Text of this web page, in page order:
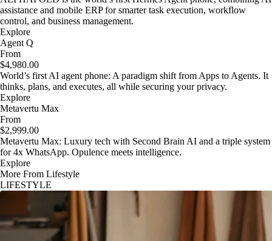
assistance and mobile ERP for smarter task execution, workflow
control, and business management.
Explore
Agent Q
From
$4,980.00
World’s first AI agent phone: A paradigm shift from Apps to Agents. It
thinks, plans, and executes, all while securing your privacy.
Explore
Metavertu Max
From
$2,999.00
Metavertu Max: Luxury tech with Second Brain AI and a triple system
for 4x WhatsApp. Opulence meets intelligence.
Explore
More From Lifestyle
LIFESTYLE